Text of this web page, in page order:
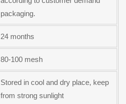
packaging.
24 months
80-100 mesh
Stored in cool and dry place, keep
from strong sunlight